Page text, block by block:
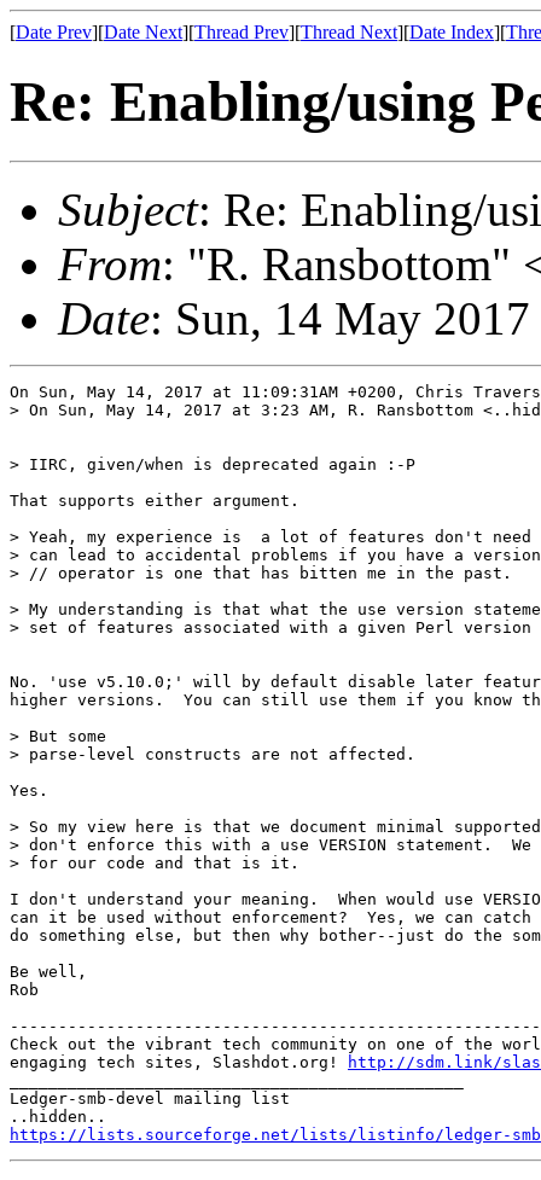
[Date Prev][Date Next][Thread Prev][Thread Next][Date Index][
Re: Enabling/using
Subject: Re: Enabling/
From: "R. Ransbottom"
Date: Sun, 14 May
On Sun, May 14, 2017 at 11:09:31AM +0200, Chris
> On Sun, May 14, 2017 at 3:23 AM, R. Ransbottom
> IIRC, given/when is deprecated again :-P
That supports either argument.
> Yeah, my experience is  a lot of features don't need
> can lead to accidental problems if you have a
> // operator is one that has bitten me in the past.
> My understanding is that what the use version
> set of features associated with a given Perl
No. 'use v5.10.0;' will by default disable later
higher versions.  You can still use them if you know
> But some
> parse-level constructs are not affected.
Yes.
> So my view here is that we document minimal
> don't enforce this with a use VERSION statement.  We
> for our code and that is it.
I don't understand your meaning.  When would use
can it be used without enforcement?  Yes, we can catch
do something else, but then why bother--just do the
Be well,
Rob
Check out the vibrant tech community on one of the
engaging tech sites, Slashdot.org!
http://sdm.link/
Ledger-smb-devel mailing list
https://lists.sourceforge.net/lists/listinfo/ledger-